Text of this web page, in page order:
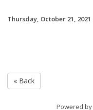
Thursday, October 21, 2021
« Back
Powered by